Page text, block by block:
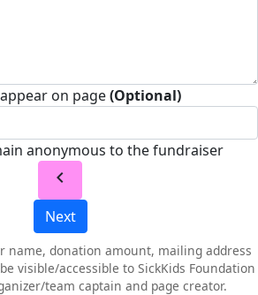
on page(Optional)
anonymous to the fundraiser
chevron_left
Next
name, donation amount, mailing address
visible/accessible to SickKids Foundation
team captain and page creator.